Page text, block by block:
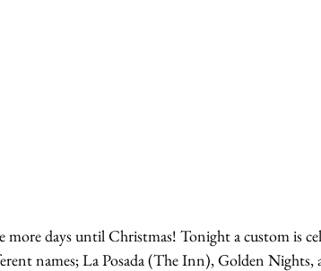
more days until Christmas! Tonight a custom is
names; La Posada (The Inn), Golden Nights,